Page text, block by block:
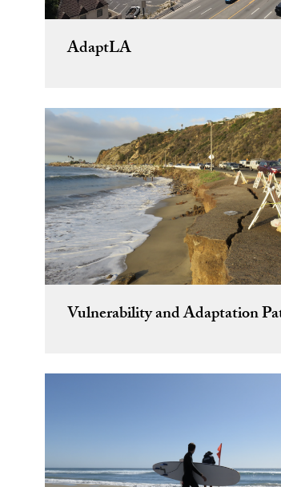
AdaptLA
Vulnerability and Adaptation